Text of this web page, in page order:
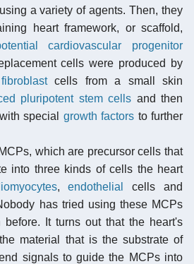
a variety of agents. Then, they
heart framework, or scaffold,
cardiovascular
progenitor
cells were produced by
fibroblastcells from a small skin
pluripotent stem cells and then
special growth factors to further
which are precursor cells that
into three kinds of cells the heart
,endothelial
cells and
has tried using these MCPs
before. It turns out that the heart's
material that is the substrate of
signals to guide the MCPs into